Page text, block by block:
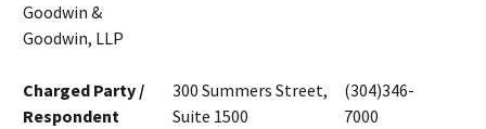
Goodwin &
Goodwin, LLP
Charged Party /
Respondent
300 Summers Street,
Suite 1500
(304)346-
7000